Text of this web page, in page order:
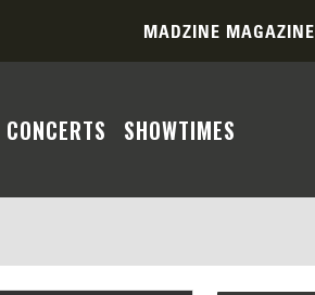
MADZINE MAGAZINE
CONCERTS SHOWTIMES